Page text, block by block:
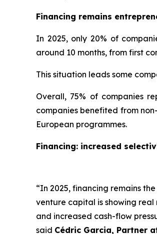
Financing remains
In 2025, only 20% of
around 10 months, from first
This situation leads some
Overall, 75% of companies
companies benefited from
European programmes.
Financing: increased
“In 2025, financing remains
venture capital is showing
and increased cash-flow
said Cédric Garcia, Partner